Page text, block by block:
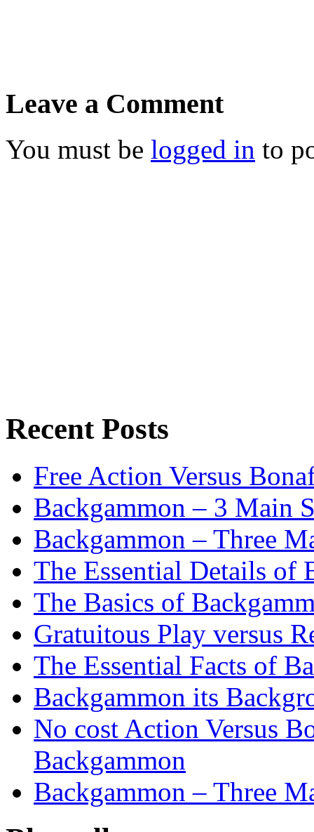
Leave a Comment
You must be logged in to
Recent Posts
Free Action Versus
Backgammon – 3 Main
Backgammon – Three
The Essential Details of
The Basics of
Gratuitous Play versus
The Essential Facts of
Backgammon its
No cost Action Versus
Backgammon
Backgammon – Three